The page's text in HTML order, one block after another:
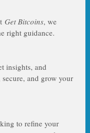
Get Bitcoins, we
right guidance.
insights, and
and grow your
to refine your